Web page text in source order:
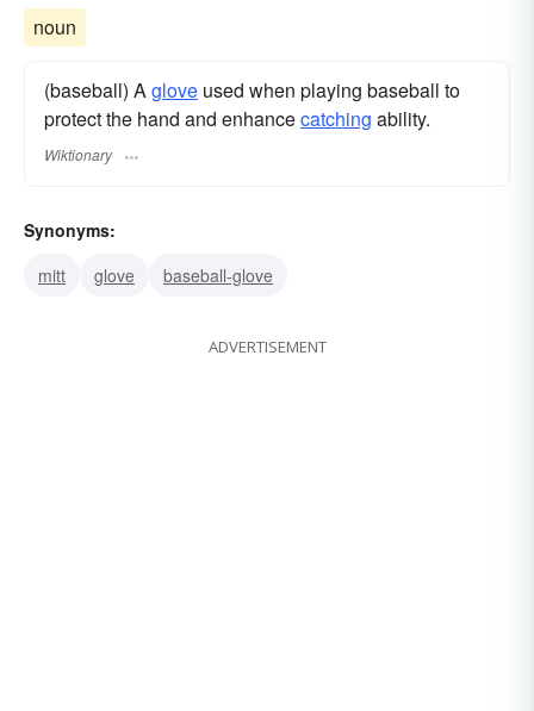
noun
(baseball) Aglove used when playing baseball to
protect the hand and enhancecatching ability.
Wiktionary
Synonyms:
mitt
glove baseball-glove
ADVERTISEMENT